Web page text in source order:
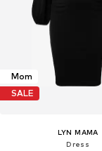
Mom
SALE
LYN MAMA
Dress